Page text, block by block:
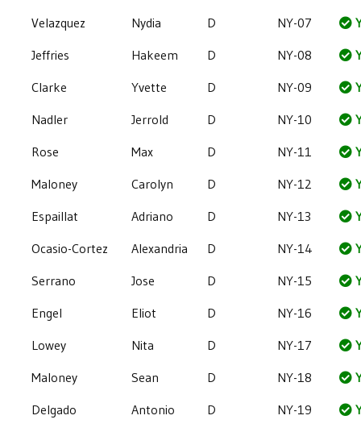
Velazquez
Nydia D NY-07
Jeffries
Hakeem D NY-08
Clarke
Yvette D NY-09
Nadler
Jerrold D NY-10
Rose
Max D NY-11
Maloney
Carolyn D NY-12
Espaillat
Adriano D NY-13
Ocasio-Cortez
Alexandria D NY-14
Serrano
Jose D NY-15
Engel
Eliot D NY-16
Lowey
Nita D NY-17
Maloney
Sean D NY-18
Delgado
Antonio D NY-19